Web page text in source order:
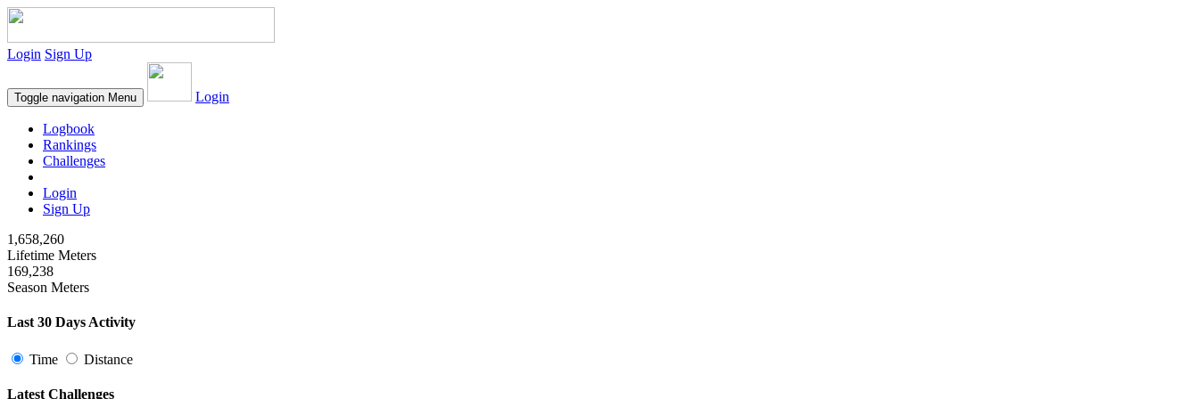
Login Sign Up
Toggle navigation Menu Login
Logbook
Rankings
Challenges
Login
Sign Up
1,658,260
Lifetime Meters
169,238
Season Meters
Last 30 Days Activity
Time Distance
Latest Challenges